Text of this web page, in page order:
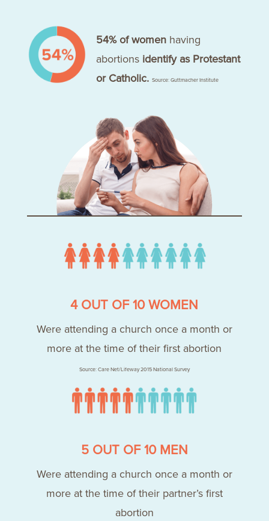
54% of womenhaving
abortions identify as Protestant
or Catholic. Source: Guttmacher Institute
4 OUT OF 10 WOMEN
Were attending a church once a month or
more at the time of their first abortion
Source: Care Net/Lifeway 2015 National Survey
5 OUT OF 10 MEN
Were attending a church once a month or
more at the time of their partner’s first
abortion